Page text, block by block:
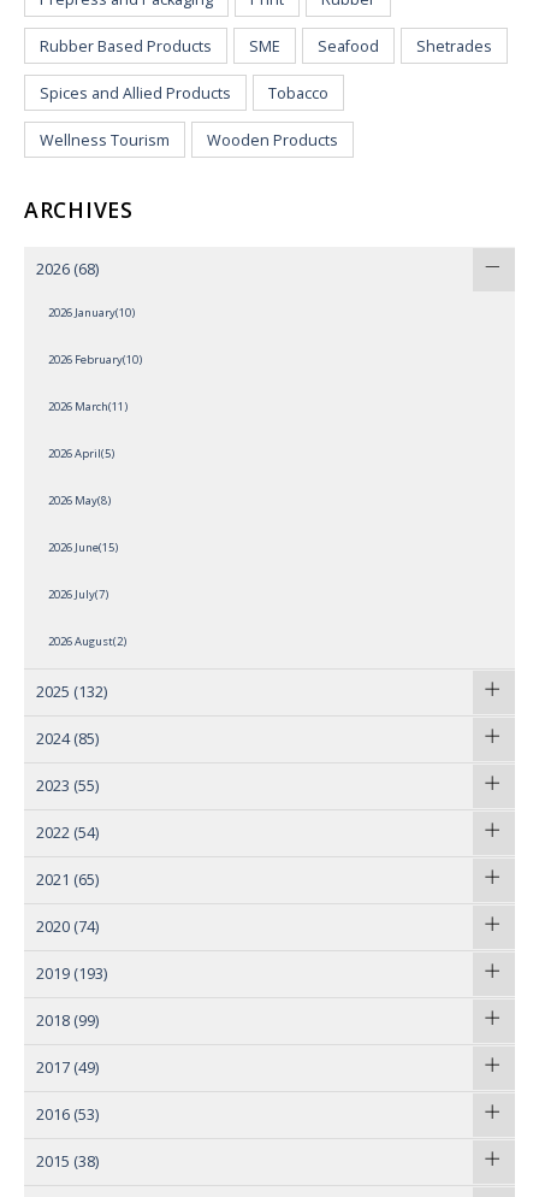
Rubber Based Products SME Seafood Shetrades
Spices and Allied Products Tobacco
Wellness Tourism Wooden Products
ARCHIVES
2026 (68)
2026 January(10)
2026 February(10)
2026 March(11)
2026 April(5)
2026 May(8)
2026 June(15)
2026 July(7)
2026 August(2)
2025 (132)
2024 (85)
2023 (55)
2022 (54)
2021 (65)
2020 (74)
2019 (193)
2018 (99)
2017 (49)
2016 (53)
2015 (38)